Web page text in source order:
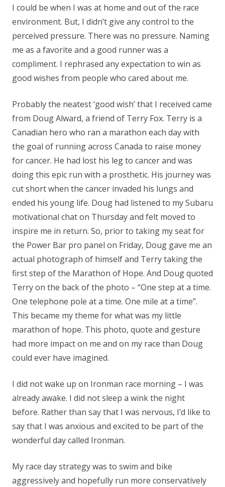
I could be when I was at home and out of the race
environment. But, I didn’t give any control to the
perceived pressure. There was no pressure. Naming
me as a favorite and a good runner was a
compliment. I rephrased any expectation to win as
good wishes from people who cared about me.
Probably the neatest ‘good wish’ that I received came
from Doug Alward, a friend of Terry Fox. Terry is a
Canadian hero who ran a marathon each day with
the goal of running across Canada to raise money
for cancer. He had lost his leg to cancer and was
doing this epic run with a prosthetic. His journey was
cut short when the cancer invaded his lungs and
ended his young life. Doug had listened to my Subaru
motivational chat on Thursday and felt moved to
inspire me in return. So, prior to taking my seat for
the Power Bar pro panel on Friday, Doug gave me an
actual photograph of himself and Terry taking the
first step of the Marathon of Hope. And Doug quoted
Terry on the back of the photo – “One step at a time.
One telephone pole at a time. One mile at a time”.
This became my theme for what was my little
marathon of hope. This photo, quote and gesture
had more impact on me and on my race than Doug
could ever have imagined.
I did not wake up on Ironman race morning – I was
already awake. I did not sleep a wink the night
before. Rather than say that I was nervous, I’d like to
say that I was anxious and excited to be part of the
wonderful day called Ironman.
My race day strategy was to swim and bike
aggressively and hopefully run more conservatively